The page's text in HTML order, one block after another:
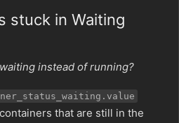
stuck in Waiting
instead of running?
that are still in the